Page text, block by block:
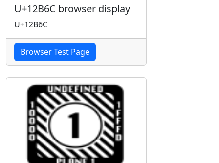
U+12B6C browser display
U+12B6C
Browser Test Page